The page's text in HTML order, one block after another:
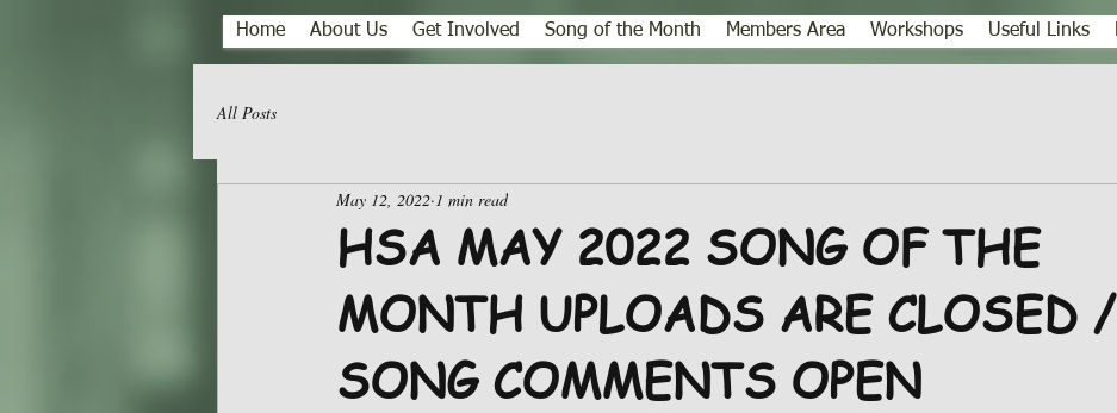
Home About Us Get Involved Song of the Month Members Area Workshops Useful Links
All Posts
HSA MAY 2022 SONG OF THE
MONTH UPLOADS ARE CLOSED /
SONG COMMENTS OPEN
May 12, 2022 1 min read